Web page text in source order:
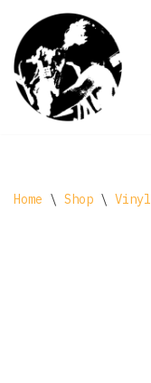
Skip
to
content
Home \ Shop \ Vinyl